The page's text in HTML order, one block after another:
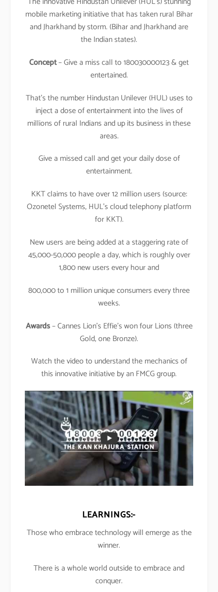
mobile marketing initiative that has taken rural Bihar
and Jharkhand by storm. (Bihar and Jharkhand are
the Indian states).
Concept– Give a miss call to 180030000123 & get
entertained.
That’s the number Hindustan Unilever (HUL) uses to
inject a dose of entertainment into the lives of
millions of rural Indians and up its business in these
areas.
Give a missed call and get your daily dose of
entertainment.
KKT claims to have over 12 million users (source:
Ozonetel Systems, HUL’s cloud telephony platform
for KKT).
New users are being added at a staggering rate of
45,000-50,000 people a day, which is roughly over
1,800 new users every hour and
800,000 to 1 million unique consumers every three
weeks.
Awards– Cannes Lion’s Effie’s won four Lions (three
Gold, one Bronze).
Watch the video to understand the mechanics of
this innovative initiative by an FMCG group.
LEARNINGS:-
Those who embrace technology will emerge as the
winner.
There is a whole world outside to embrace and
conquer.